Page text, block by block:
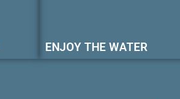
ENJOY THE WATER